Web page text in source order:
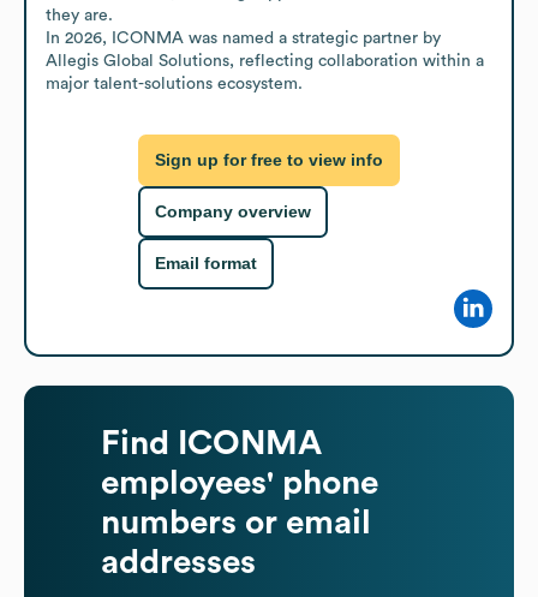
they are.
In 2026, ICONMA was named a strategic partner by
Allegis Global Solutions, reflecting collaboration within a
major talent-solutions ecosystem.
Sign up for free to view info
Company overview
Email format
Find
ICONMA
employees' phone
numbers or email
addresses